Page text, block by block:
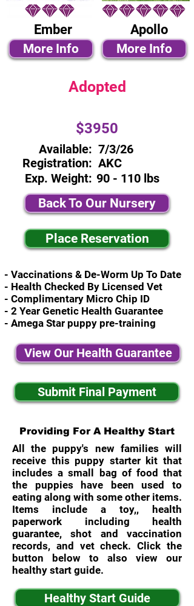
Ember
More Info
Apollo
More Info
Adopted
$3950
Available:
Registration:
Exp. Weight:
7/3/26
AKC
90 - 110 lbs
Back To Our Nursery
Place Reservation
- Vaccinations & De-Worm Up To Date
- Health Checked By Licensed Vet
- Complimentary Micro Chip ID
- 2 Year Genetic Health Guarantee
- Amega Star puppy pre-training
View Our Health Guarantee
Submit Final Payment
Providing For A Healthy Start
All the puppy's new families will
receive this puppy starter kit that
includes a small bag of food that
the puppies have been used to
eating along with some other items.
Items include a toy,, health
paperwork including health
guarantee, shot and vaccination
records, and vet check. Click the
button below to also view our
healthy start guide.
Healthy Start Guide